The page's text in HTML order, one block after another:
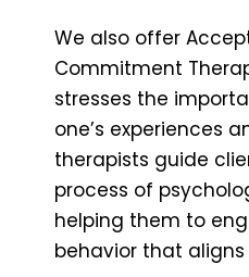
We also offer
Commitment
stresses the
one’s experiences
therapists guide
process of
helping them to
behavior that